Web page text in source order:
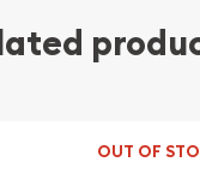
OUT OF